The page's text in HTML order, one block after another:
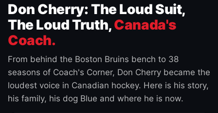
Don Cherry: The Loud Suit,
The Loud Truth,Canada's
Coach.
From behind the Boston Bruins bench to 38
seasons of Coach's Corner, Don Cherry became the
loudest voice in Canadian hockey. Here is his story,
his family, his dog Blue and where he is now.